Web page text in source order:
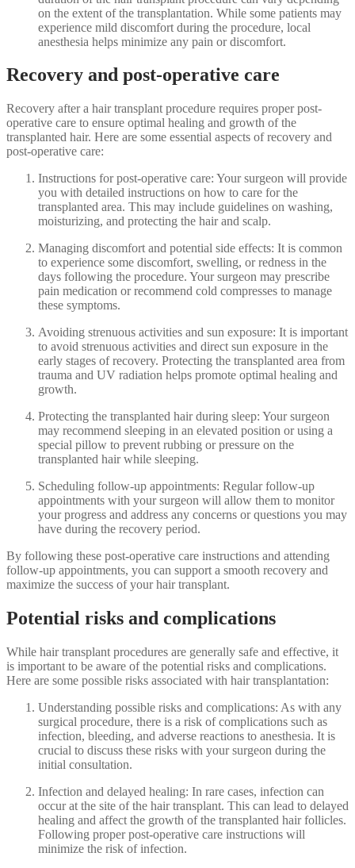
on the extent of the transplantation. While some patients may
experience mild discomfort during the procedure, local
anesthesia helps minimize any pain or discomfort.
Recovery and post-operative care
Recovery after a hair transplant procedure requires proper post-
operative care to ensure optimal healing and growth of the
transplanted hair. Here are some essential aspects of recovery and
post-operative care:
Instructions for post-operative care: Your surgeon will provide
you with detailed instructions on how to care for the
transplanted area. This may include guidelines on washing,
moisturizing, and protecting the hair and scalp.
Managing discomfort and potential side effects: It is common
to experience some discomfort, swelling, or redness in the
days following the procedure. Your surgeon may prescribe
pain medication or recommend cold compresses to manage
these symptoms.
Avoiding strenuous activities and sun exposure: It is important
to avoid strenuous activities and direct sun exposure in the
early stages of recovery. Protecting the transplanted area from
trauma and UV radiation helps promote optimal healing and
growth.
Protecting the transplanted hair during sleep: Your surgeon
may recommend sleeping in an elevated position or using a
special pillow to prevent rubbing or pressure on the
transplanted hair while sleeping.
Scheduling follow-up appointments: Regular follow-up
appointments with your surgeon will allow them to monitor
your progress and address any concerns or questions you may
have during the recovery period.
By following these post-operative care instructions and attending
follow-up appointments, you can support a smooth recovery and
maximize the success of your hair transplant.
Potential risks and complications
While hair transplant procedures are generally safe and effective, it
is important to be aware of the potential risks and complications.
Here are some possible risks associated with hair transplantation:
Understanding possible risks and complications: As with any
surgical procedure, there is a risk of complications such as
infection, bleeding, and adverse reactions to anesthesia. It is
crucial to discuss these risks with your surgeon during the
initial consultation.
Infection and delayed healing: In rare cases, infection can
occur at the site of the hair transplant. This can lead to delayed
healing and affect the growth of the transplanted hair follicles.
Following proper post-operative care instructions will
minimize the risk of infection.